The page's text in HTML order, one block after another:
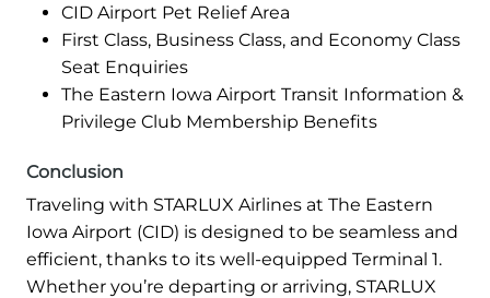
CID Airport Pet Relief Area
First Class, Business Class, and Economy Class
Seat Enquiries
The Eastern Iowa Airport Transit Information &
Privilege Club Membership Benefits
Conclusion
Traveling with STARLUX Airlines at The Eastern
Iowa Airport (CID) is designed to be seamless and
efficient, thanks to its well-equipped Terminal 1.
Whether you’re departing or arriving, STARLUX